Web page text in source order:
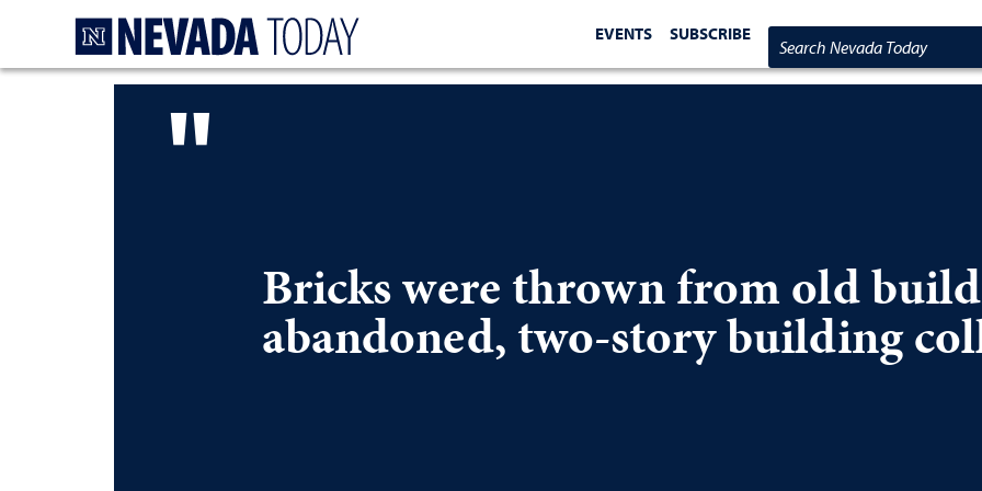
EVENTS SUBSCRIBE
Search Nevada Today
"
Bricks were thrown from old
abandoned, two-story building